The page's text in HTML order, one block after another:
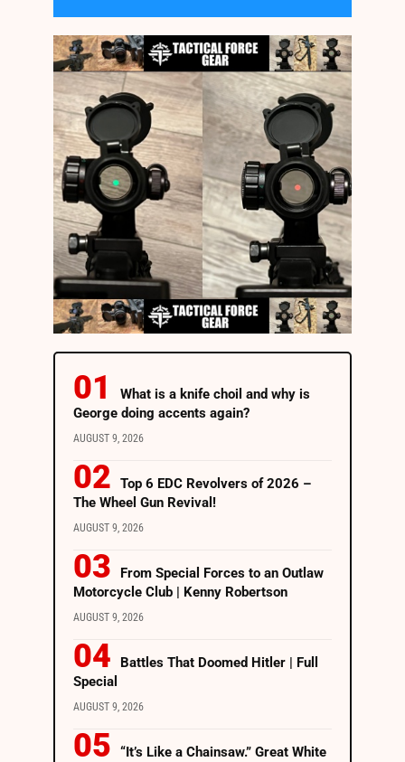
What is a knife choil and why is
George doing accents again?
AUGUST 9, 2026
Top 6 EDC Revolvers of 2026 –
The Wheel Gun Revival!
AUGUST 9, 2026
From Special Forces to an Outlaw
Motorcycle Club | Kenny Robertson
AUGUST 9, 2026
Battles That Doomed Hitler | Full
Special
AUGUST 9, 2026
“It’s Like a Chainsaw.” Great White